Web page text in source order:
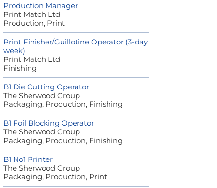
Production Manager
Print Match Ltd
Production, Print
Print Finisher/Guillotine Operator (3-day
week)
Print Match Ltd
Finishing
B1 Die Cutting Operator
The Sherwood Group
Packaging, Production, Finishing
B1 Foil Blocking Operator
The Sherwood Group
Packaging, Production, Finishing
B1 No1 Printer
The Sherwood Group
Packaging, Production, Print